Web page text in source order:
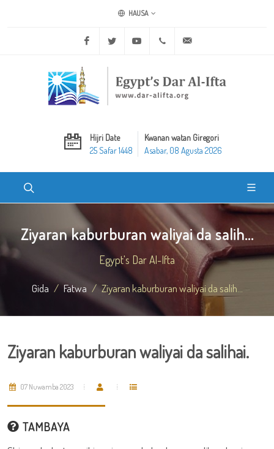
HAUSA
Facebook Twitter Youtube +20 2 25970400
Hijri Date
25 Safar 1448
Kwanan watan Giregori
Asabar, 08 Agusta 2026
Ziyaran kaburburan waliyai da salih...
Egypt's Dar Al-Ifta
Gida Fatwa Ziyaran kaburburan waliyai da salih...
Ziyaran kaburburan waliyai da salihai.
07 Nuwamba 2023
TAMBAYA